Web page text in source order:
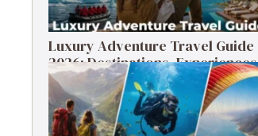
Luxury Adventure Travel Guide
2026: Destinations, Experiences
& Tips